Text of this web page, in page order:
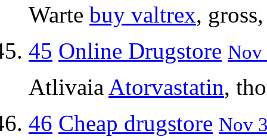
Warte buy valtrex,
45 Online Drugstore Nov
Atlivaia Atorvastatin,
46 Cheap drugstore Nov